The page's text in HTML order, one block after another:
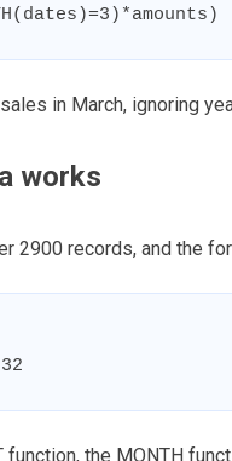
in March, ignoring
works
2900 records, and the
function, the MONTH